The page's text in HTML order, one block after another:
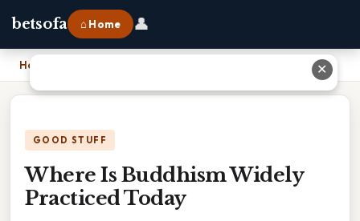
betsofa ⌂ Home 👤
Home
GOOD STUFF
Where Is Buddhism Widely
Practiced Today
✕